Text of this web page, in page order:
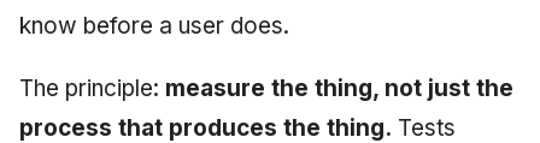
know before a user does.
The principle: measure the thing, not just the
process that produces the thing. Tests